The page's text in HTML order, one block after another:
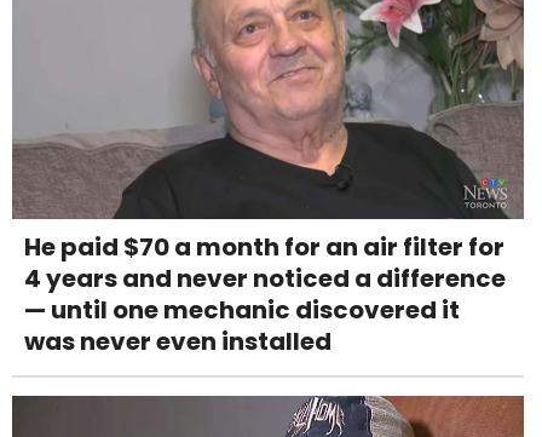
He paid $70 a month for an air filter for
4 years and never noticed a difference
— until one mechanic discovered it
was never even installed